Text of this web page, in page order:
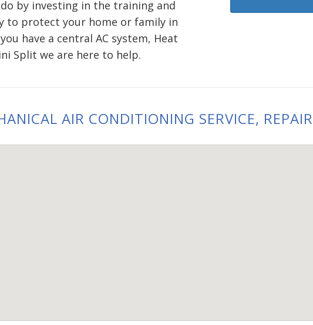
by investing in the training and
to protect your home or family in
have a central AC system, Heat
Split we are here to help.
AIR CONDITIONING SERVICE,